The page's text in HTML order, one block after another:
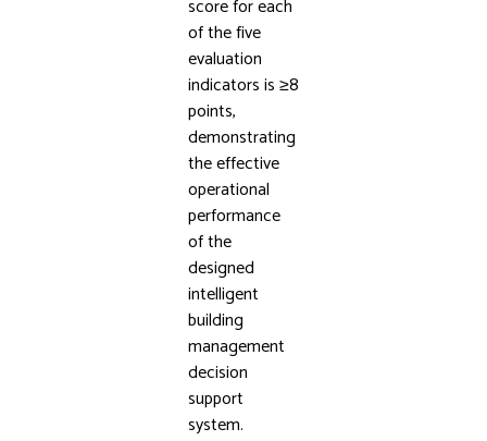
score for each
of the five
evaluation
indicators is ≥8
points,
demonstrating
the effective
operational
performance
of the
designed
intelligent
building
management
decision
support
system.